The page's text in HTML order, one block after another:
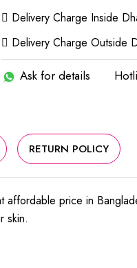
Delivery Charge Inside
Delivery Charge Outside
Ask for details
RETURN POLICY
price in
skin.